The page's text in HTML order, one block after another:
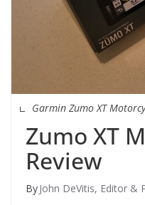
Garmin Zumo XT
Zumo XT
Review
John DeVitis, Editor &